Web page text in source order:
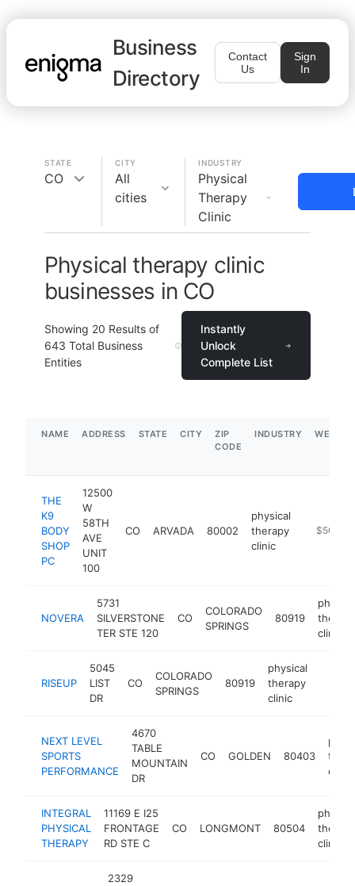
Business
Directory
Contact
Us
Sign
In
STATE
CO
CITY
All
cities
INDUSTRY
Physical
Therapy
Clinic
Physical therapy clinic
businesses in CO
Showing 20 Results of
643 Total Business
Entities
Instantly
Unlock
Complete List
NAME ADDRESS STATE CITY
ZIP
CODE
INDUSTRY
THE
K9
BODY
SHOP
PC
12500
W
58TH
AVE
UNIT
100
CO ARVADA 80002
physical
therapy
clinic
http://
$500k-
NOVERA
5731
SILVERSTONE
TER STE 120
CO
COLORADO
SPRINGS
80919
therapy
clinic
RISEUP
5045
LIST
DR
CO
COLORADO
SPRINGS
80919
physical
therapy
clinic
NEXT LEVEL
SPORTS
PERFORMANCE
4670
TABLE
MOUNTAIN
DR
CO GOLDEN 80403
clinic
INTEGRAL
PHYSICAL
THERAPY
11169 E I25
FRONTAGE
RD STE C
CO LONGMONT 80504
therapy
clinic
2329